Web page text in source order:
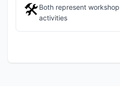
🛠️ Both represent
activities